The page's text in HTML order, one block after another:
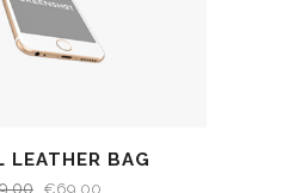
LEATHER BAG
€69.00